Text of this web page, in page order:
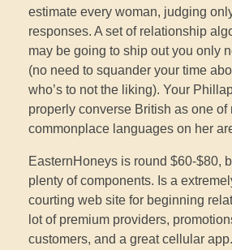
estimate every woman, judging
responses. A set of relationship
may be going to ship out you only
(no need to squander your time
who’s to not the liking). Your
properly converse British as one of
commonplace languages on her
EasternHoneys is round $60-$80,
plenty of components. Is a
courting web site for beginning
lot of premium providers,
customers, and a great cellular